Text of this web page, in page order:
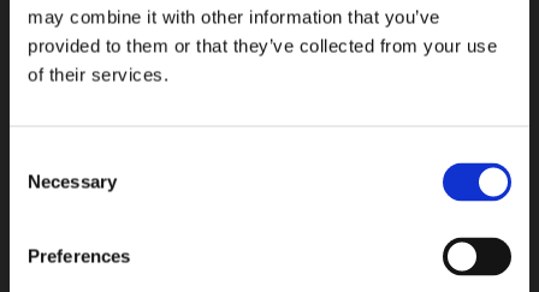
may combine it with other information that you’ve
provided to them or that they’ve collected from your use
of their services.
Selection
Necessary
Preferences